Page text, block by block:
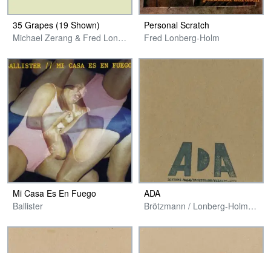
35 Grapes (19 Shown)
Michael Zerang & Fred Lonberg-Holm
Personal Scratch
Fred Lonberg-Holm
Mi Casa Es En Fuego
Ballister
ADA
Brötzmann / Lonberg-Holm / Nilssen-Love